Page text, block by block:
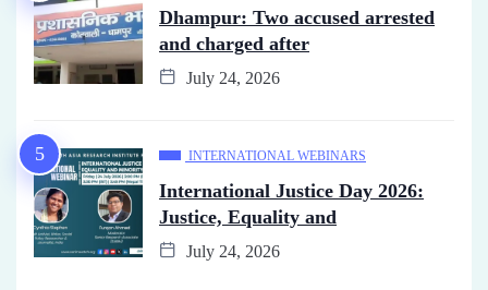
Dhampur: Two accused arrested
and charged after
July 24, 2026
INTERNATIONAL WEBINARS
International Justice Day 2026:
Justice, Equality and
July 24, 2026